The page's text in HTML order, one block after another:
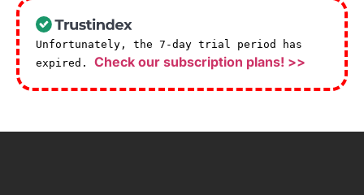
Unfortunately, the 7-day trial period has
expired. Check our subscription plans! >>